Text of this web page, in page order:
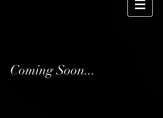
Coming Soon...